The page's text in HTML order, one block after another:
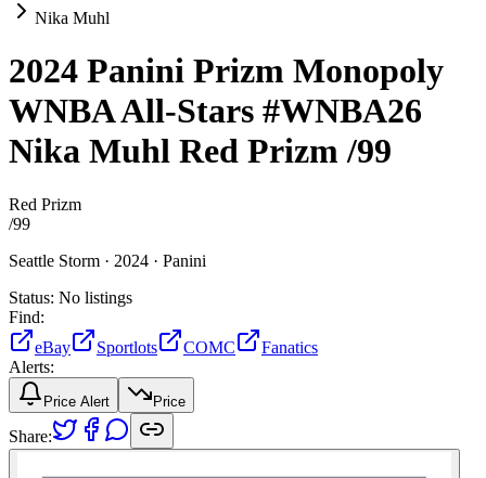
Nika Muhl
2024 Panini Prizm Monopoly
WNBAAll-Stars #WNBA26
Nika Muhl Red Prizm/99
Red Prizm
/99
Seattle Storm · 2024 · Panini
Status: No listings
Find:
eBay
Sportlots COMC
Fanatics
Alerts:
Price Alert Price
Share: